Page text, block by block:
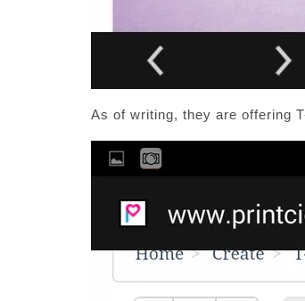
As of writing, they are offering